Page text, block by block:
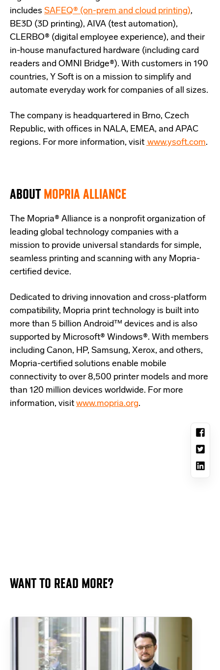
includes SAFEQ® (on-prem and cloud printing),
BE3D (3D printing), AIVA (test automation),
CLERBO® (digital employee experience), and their
in-house manufactured hardware (including card
readers and OMNI Bridge®). With customers in 190
countries, Y Soft is on a mission to simplify and
automate everyday work for companies of all sizes.
The company is headquartered in Brno, Czech
Republic, with offices in NALA, EMEA, and APAC
regions. For more information, visit www.ysoft.com.
ABOUT MOPRIA ALLIANCE
The Mopria® Alliance is a nonprofit organization of
leading global technology companies with a
mission to provide universal standards for simple,
seamless printing and scanning with any Mopria-
certified device.
Dedicated to driving innovation and cross-platform
compatibility, Mopria print technology is built into
more than 5 billion Android™ devices and is also
supported by Microsoft® Windows®. With members
including Canon, HP, Samsung, Xerox, and others,
Mopria-certified solutions enable mobile
connectivity to over 8,500 printer models and more
than 120 million devices worldwide. For more
information, visit www.mopria.org.
WANT TO READ MORE?